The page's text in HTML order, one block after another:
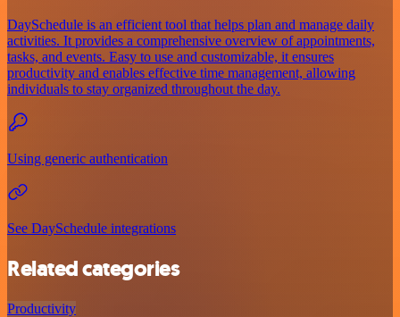
DaySchedule is an efficient tool that helps plan and manage daily
activities. It provides a comprehensive overview of appointments,
tasks, and events. Easy to use and customizable, it ensures
productivity and enables effective time management, allowing
individuals to stay organized throughout the day.
Using generic authentication
See DaySchedule integrations
Related categories
Productivity